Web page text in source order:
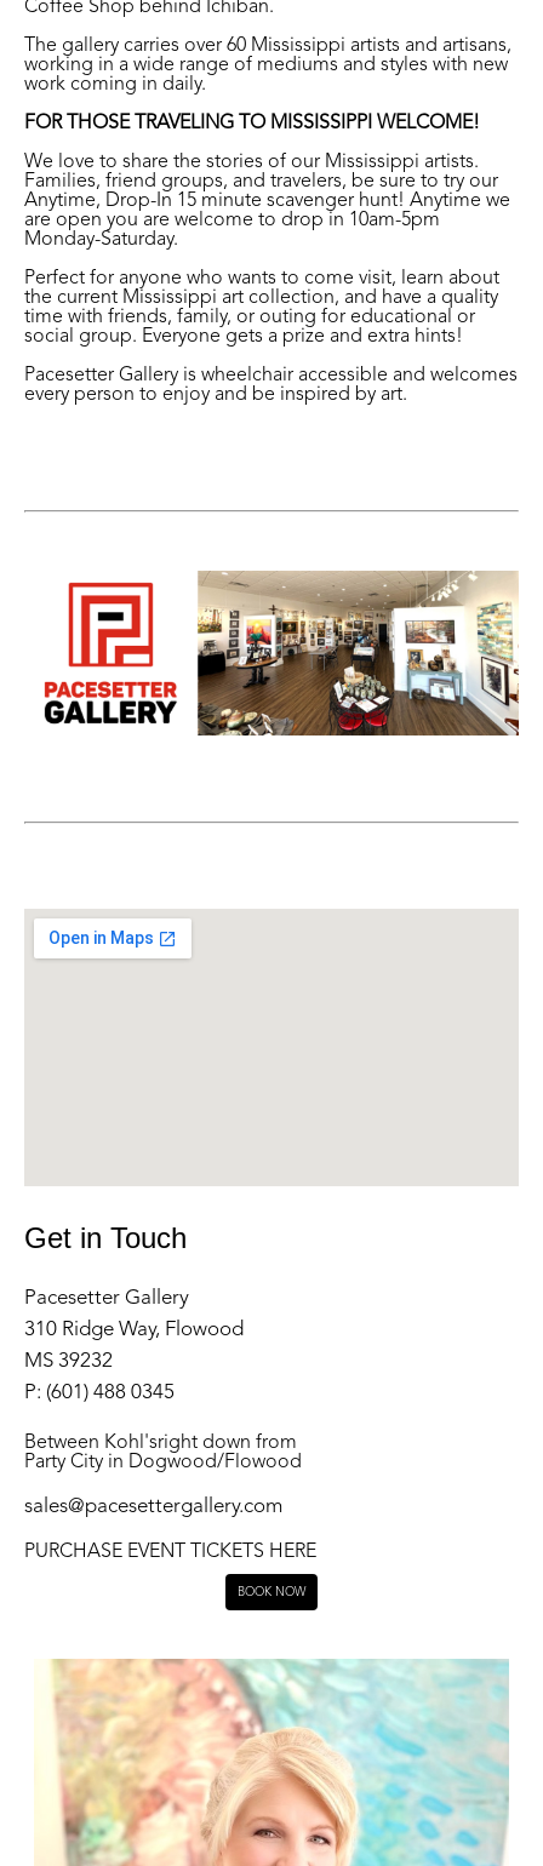
Coffee Shop behind Ichiban.
The gallery carries over 60 Mississippi artists and artisans,
working in a wide range of mediums and styles with new
work coming in daily.
FOR THOSE TRAVELING TO MISSISSIPPI WELCOME!
We love to share the stories of our Mississippi artists.
Families, friend groups, and travelers, be sure to try our
Anytime, Drop-In 15 minute scavenger hunt! Anytime we
are open you are welcome to drop in 10am-5pm
Monday-Saturday.
Perfect for anyone who wants to come visit, learn about
the current Mississippi art collection, and have a quality
time with friends, family, or outing for educational or
social group. Everyone gets a prize and extra hints!
Pacesetter Gallery is wheelchair accessible and welcomes
every person to enjoy and be inspired by art.
Get in Touch
Pacesetter Gallery
310 Ridge Way, Flowood
MS 39232
P: (601) 488 0345
Between Kohl'sright down from
Party City in Dogwood/Flowood
sales@pacesettergallery.com
PURCHASE EVENT TICKETS HERE
BOOK NOW